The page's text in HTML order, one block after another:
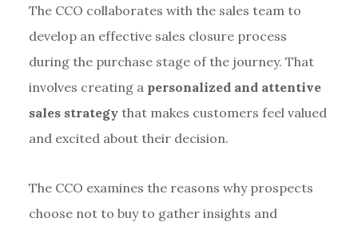
The CCO collaborates with the sales team to
develop an effective sales closure process
during the purchase stage of the journey. That
involves creating a personalized and attentive
sales strategythat makes customers feel valued
and excited about their decision.
The CCO examines the reasons why prospects
choose not to buy to gather insights and